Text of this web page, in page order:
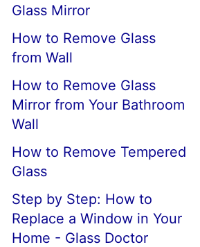
Glass Mirror
How to Remove Glass
from Wall
How to Remove Glass
Mirror from Your Bathroom
Wall
How to Remove Tempered
Glass
Step by Step: How to
Replace a Window in Your
Home - Glass Doctor